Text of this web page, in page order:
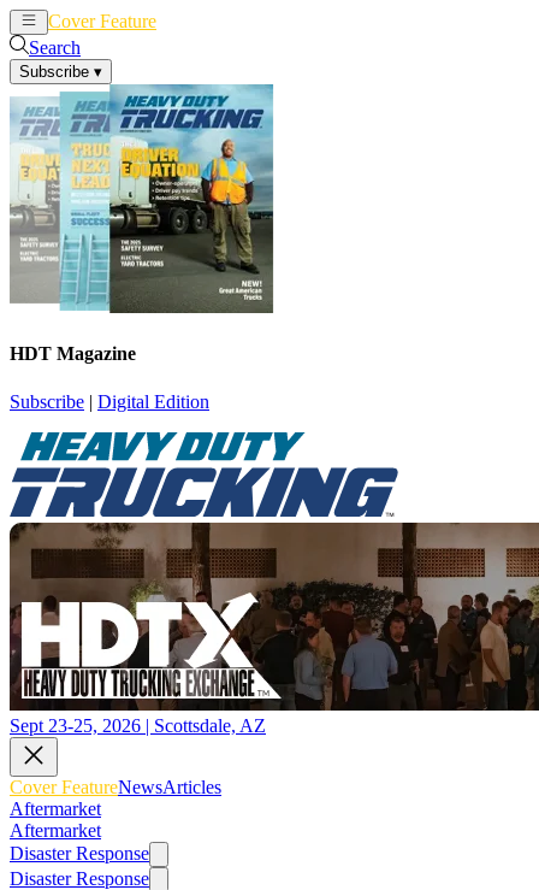
Cover Feature
Search
Subscribe ▾
HDT Magazine
Subscribe | Digital Edition
Sept 23-25, 2026 | Scottsdale, AZ
Cover FeatureNewsArticles
Aftermarket
Aftermarket
Disaster Response
Disaster Response